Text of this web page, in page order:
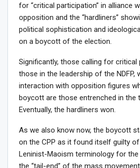
for “critical participation” in alliance
opposition and the “hardliners”
political sophistication and
on a boycott of the election.
Significantly, those calling for critical
those in the leadership of the NDFP,
interaction with opposition figures
boycott are those entrenched in the
Eventually, the hardliners won.
As we also know now, the boycott
on the CPP as it found itself guilty of
Leninist-Maoism terminology for the
the “tail-end” of the mass movement.